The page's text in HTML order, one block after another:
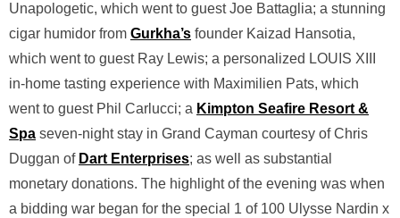
Unapologetic, which went to guest Joe Battaglia; a stunning
cigar humidor from Gurkha’s founder Kaizad Hansotia,
which went to guest Ray Lewis; a personalized LOUIS XIII
in-home tasting experience with Maximilien Pats, which
went to guest Phil Carlucci; a Kimpton Seafire Resort &
Spa seven-night stay in Grand Cayman courtesy of Chris
Duggan of Dart Enterprises; as well as substantial
monetary donations. The highlight of the evening was when
a bidding war began for the special 1 of 100 Ulysse Nardin x